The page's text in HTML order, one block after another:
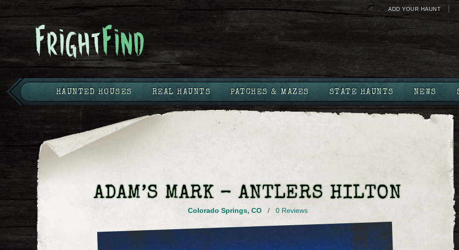
ADD YOUR HAUNT
HAUNTED HOUSES REAL HAUNTS PATCHES & MAZES STATE HAUNTS NEWS
ADAM’S MARK – ANTLERS HILTON
Colorado Springs, CO / 0 Reviews